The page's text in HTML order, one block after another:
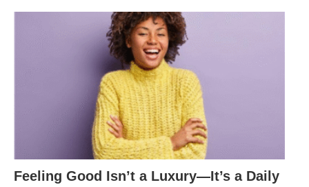
Feeling Good Isn’t a Luxury—It’s a Daily